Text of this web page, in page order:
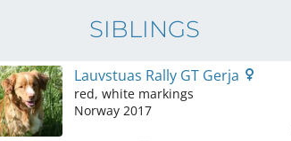
SIBLINGS
Lauvstuas Rally GT Gerja
red, white markings
Norway 2017